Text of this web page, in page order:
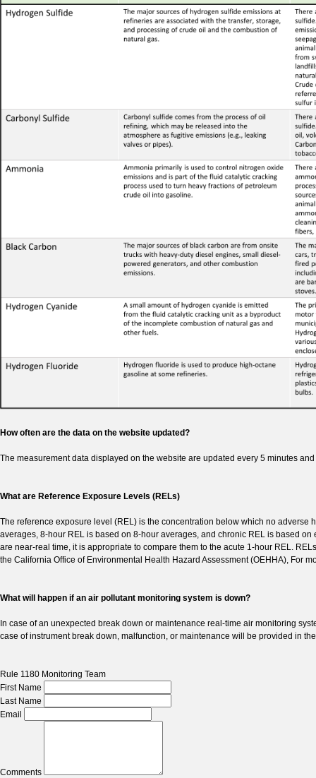
How often are the data on the website updated?
The measurement data displayed on the website are updated every 5 minutes
What are Reference Exposure Levels (RELs)
The reference exposure level (REL) is the concentration below which no
averages, 8-hour REL is based on 8-hour averages, and chronic REL is based
are near-real time, it is appropriate to compare them to the acute 1-hour REL.
the California Office of Environmental Health Hazard Assessment (OEHHA), For
What will happen if an air pollutant monitoring system is down?
In case of an unexpected break down or maintenance real-time air monitoring
case of instrument break down, malfunction, or maintenance will be provided in
Rule 1180 Monitoring Team
First Name
Last Name
Email
Comments